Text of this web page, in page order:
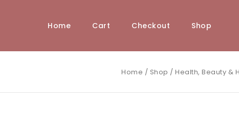
Home Cart Checkout Shop
Home / Shop / Health, Beauty &